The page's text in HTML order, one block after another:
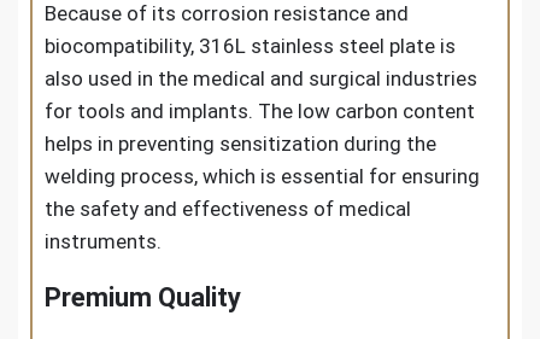
Because of its corrosion resistance and
biocompatibility, 316L stainless steel plate is
also used in the medical and surgical industries
for tools and implants. The low carbon content
helps in preventing sensitization during the
welding process, which is essential for ensuring
the safety and effectiveness of medical
instruments.
Premium Quality